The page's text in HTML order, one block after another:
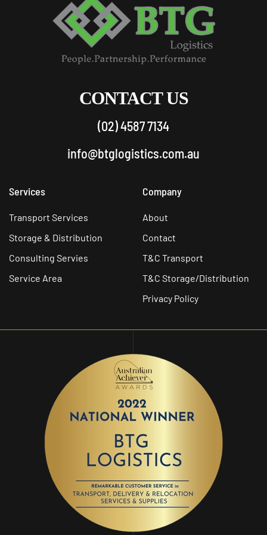
CONTACT US
(02) 4587 7134
info@btglogistics.com.au
Services
Transport Services
Storage & Distribution
Consulting Servies
Service Area
Company
About
Contact
T&C Transport
T&C Storage/Distribution
Privacy Policy